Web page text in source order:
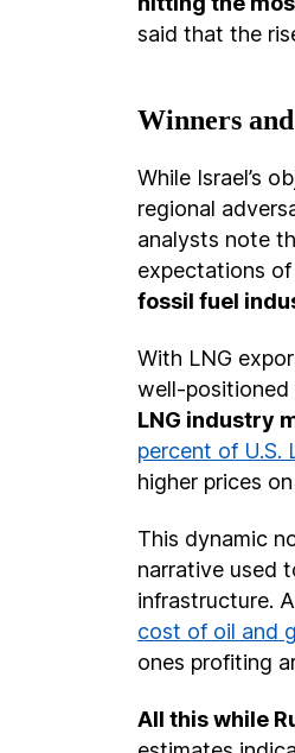
said that the
Winners
While Israel’s
regional
analysts note
expectations
fossil fuel
With LNG
well-
LNG industry
percent of U.S.
higher prices
This dynamic
narrative used
infrastructure.
cost of oil and
ones profiting
All this while